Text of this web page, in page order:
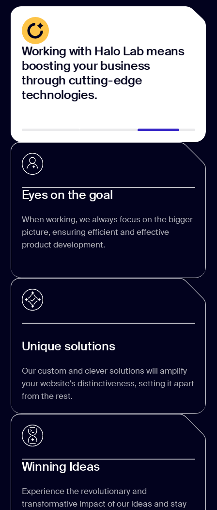
Working with Halo Lab means
boosting your business
through cutting-edge
technologies.
Eyes on the goal
When working, we always focus on the bigger
picture, ensuring efficient and effective
product development.
Unique solutions
Our custom and clever solutions will amplify
your website's distinctiveness, setting it apart
from the rest.
Winning Ideas
Experience the revolutionary and
transformative impact of our ideas and stay